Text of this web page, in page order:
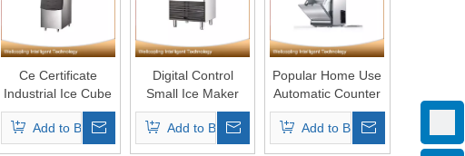
Ce Certificate
Industrial Ice Cube
Making Machine
Add to Basket
Digital Control
Small Ice Maker
Cube Machine
Add to Basket
Popular Home Use
Automatic Counter
Top Ice Cube Make
Add to Basket